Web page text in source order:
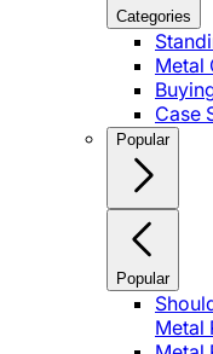
Categories
Metal
Case
Popular
Popular
Metal